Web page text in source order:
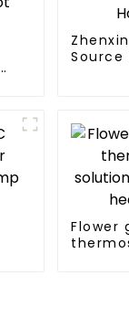
Source
Flower